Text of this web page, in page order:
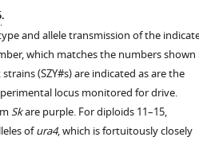
.
and allele transmission of the
which matches the numbers shown
(SZY#s) are indicated as are the
locus monitored for drive.
Skare purple. For diploids 11–15,
ofura4, which is fortuitously closely